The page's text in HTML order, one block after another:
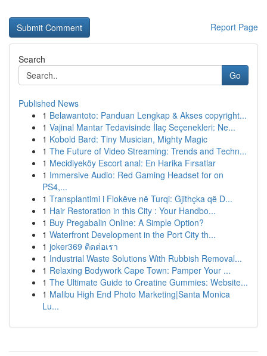
Report Page
Search
Go
Published News
1 Belawantoto: Panduan Lengkap & Akses copyright...
1 Vajinal Mantar Tedavisinde İlaç Seçenekleri: Ne...
1 Kobold Bard: Tiny Musician, Mighty Magic
1 The Future of Video Streaming: Trends and Techn...
1 Mecidiyeköy Escort anal: En Harika Fırsatlar
1 Immersive Audio: Red Gaming Headset for on
PS4,...
1 Transplantimi i Flokëve në Turqi: Gjithçka që D...
1 Hair Restoration in this City : Your Handbo...
1 Buy Pregabalin Online: A Simple Option?
1 Waterfront Development in the Port City th...
1 joker369 ติดต่อเรา
1 Industrial Waste Solutions With Rubbish Removal...
1 Relaxing Bodywork Cape Town: Pamper Your ...
1 The Ultimate Guide to Creatine Gummies: Website...
1 Malibu High End Photo Marketing|Santa Monica
Lu...